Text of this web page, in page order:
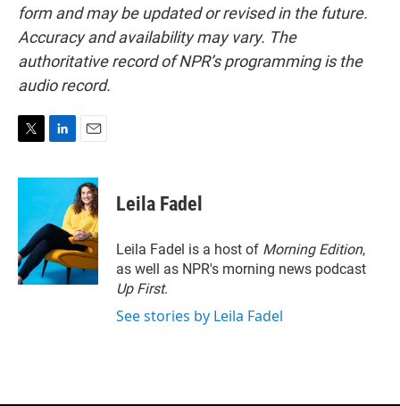
form and may be updated or revised in the future.
Accuracy and availability may vary. The
authoritative record of NPR’s programming is the
audio record.
i
e
r
n
e
d
I
n
a
i
l
Leila Fadel
Leila Fadel is a host of Morning Edition,
as well as NPR's morning news podcast
Up First.
See stories by Leila Fadel